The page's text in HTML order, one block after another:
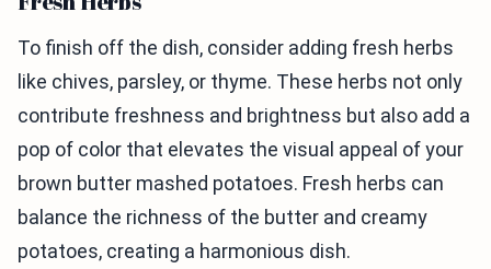
To finish off the dish, consider adding fresh herbs
like chives, parsley, or thyme. These herbs not only
contribute freshness and brightness but also add a
pop of color that elevates the visual appeal of your
brown butter mashed potatoes. Fresh herbs can
balance the richness of the butter and creamy
potatoes, creating a harmonious dish.